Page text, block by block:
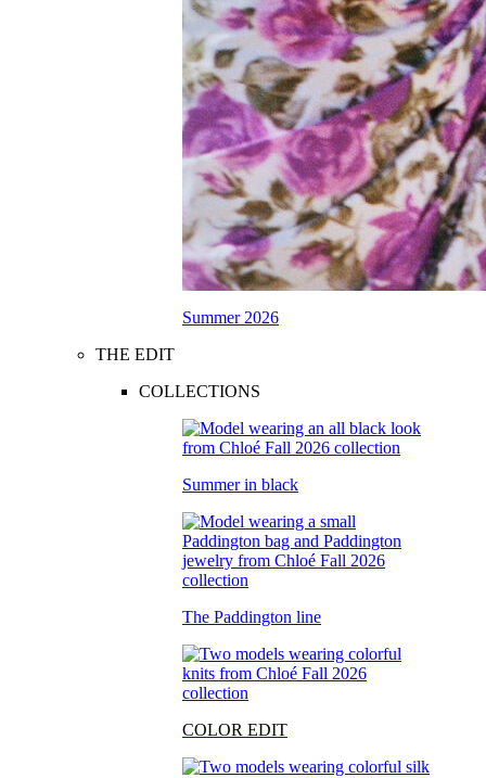
Summer 2026
THE EDIT
COLLECTIONS
Summer in black
The Paddington line
COLOR EDIT